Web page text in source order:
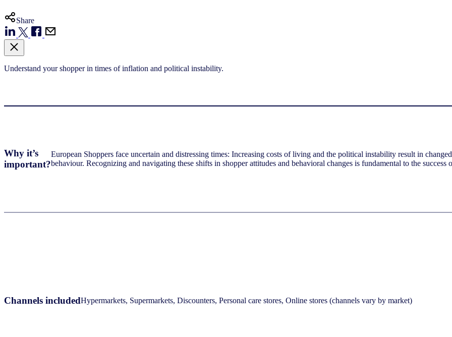
Share
Understand your shopper in times of inflation and political instability.
Why it’s
important?
European Shoppers face uncertain and distressing times: Increasing costs of living and the political instability result in
behaviour. Recognizing and navigating these shifts in shopper attitudes and behavioral changes is fundamental to the
Channels includedHypermarkets, Supermarkets, Discounters, Personal care stores, Online stores (channels vary by market)